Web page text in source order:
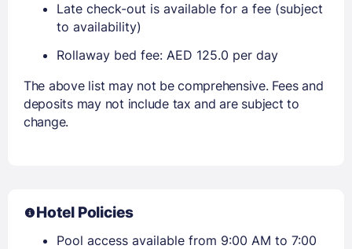
Late check-out is available for a fee (subject
to availability)
Rollaway bed fee: AED 125.0 per day
The above list may not be comprehensive. Fees and
deposits may not include tax and are subject to
change.
Hotel Policies
Pool access available from 9:00 AM to 7:00